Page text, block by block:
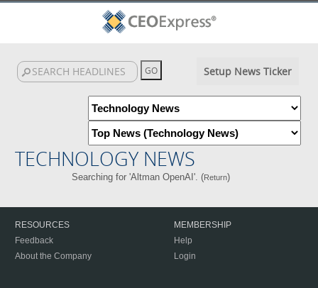
Setup News Ticker
TECHNOLOGY NEWS
Searching for 'Altman OpenAI'. (Return)
RESOURCES
Feedback
About the Company
MEMBERSHIP
Help
Login